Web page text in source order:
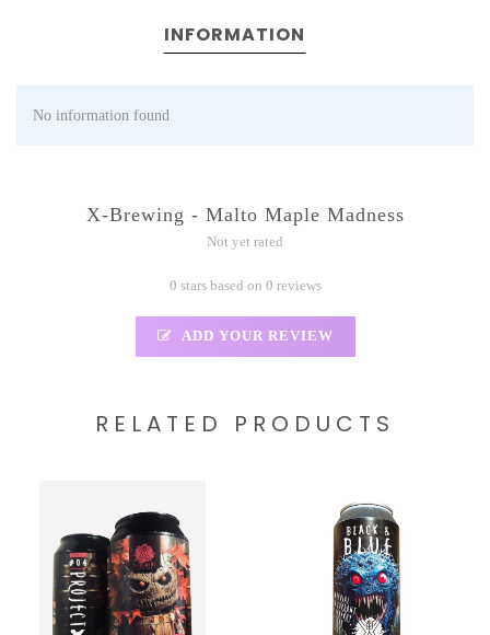
INFORMATION
No information found
X-Brewing - Malto Maple Madness
Not yet rated
0 stars based on 0 reviews
ADD YOUR REVIEW
RELATED PRODUCTS